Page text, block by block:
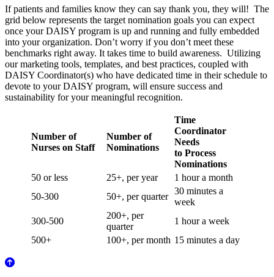
If patients and families know they can say thank you, they will! The
grid below represents the target nomination goals you can expect
once your DAISY program is up and running and fully embedded
into your organization. Don’t worry if you don’t meet these
benchmarks right away. It takes time to build awareness. Utilizing
our marketing tools, templates, and best practices, coupled with
DAISY Coordinator(s) who have dedicated time in their schedule to
devote to your DAISY program, will ensure success and
sustainability for your meaningful recognition.
Number of
Nurses on Staff
Number of
Nominations
Time
Coordinator
Needs
to Process
Nominations
50 or less
25+, per year
1 hour a month
50-300
50+, per quarter
30 minutes a
week
300-500
200+, per
quarter
1 hour a week
500+
100+, per month 15 minutes a day